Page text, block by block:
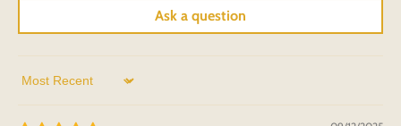
Ask a question
Sort by